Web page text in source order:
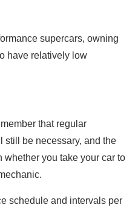
supercars, owning
have relatively low
that regular
still be necessary, and the
you take your car to
schedule and intervals per